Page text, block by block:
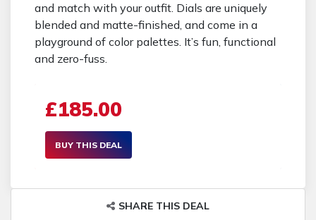
and match with your outfit. Dials are uniquely
blended and matte-finished, and come in a
playground of color palettes. It’s fun, functional
and zero-fuss.
£185.00
BUY THIS DEAL
SHARE THIS DEAL